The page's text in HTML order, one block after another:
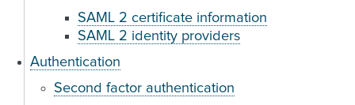
SAML 2 certificate information
SAML 2 identity providers
Authentication
Second factor authentication